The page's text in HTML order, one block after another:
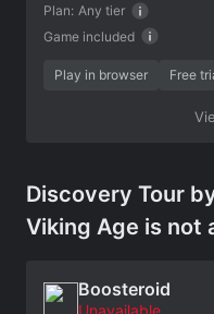
Game included
Plan: Any tier
Play in browser Free
Discovery Tour
Viking Age is not
Boosteroid
Unavailable